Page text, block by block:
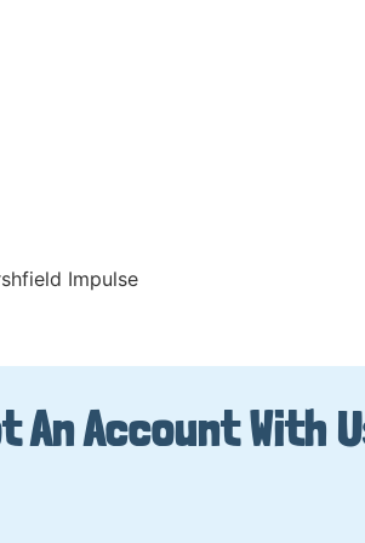
Impulse
An Account With